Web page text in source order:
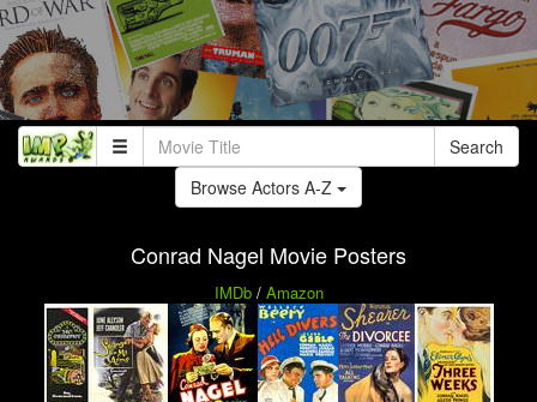
Search
Browse Actors A-Z
Conrad Nagel Movie Posters
IMDb/ Amazon